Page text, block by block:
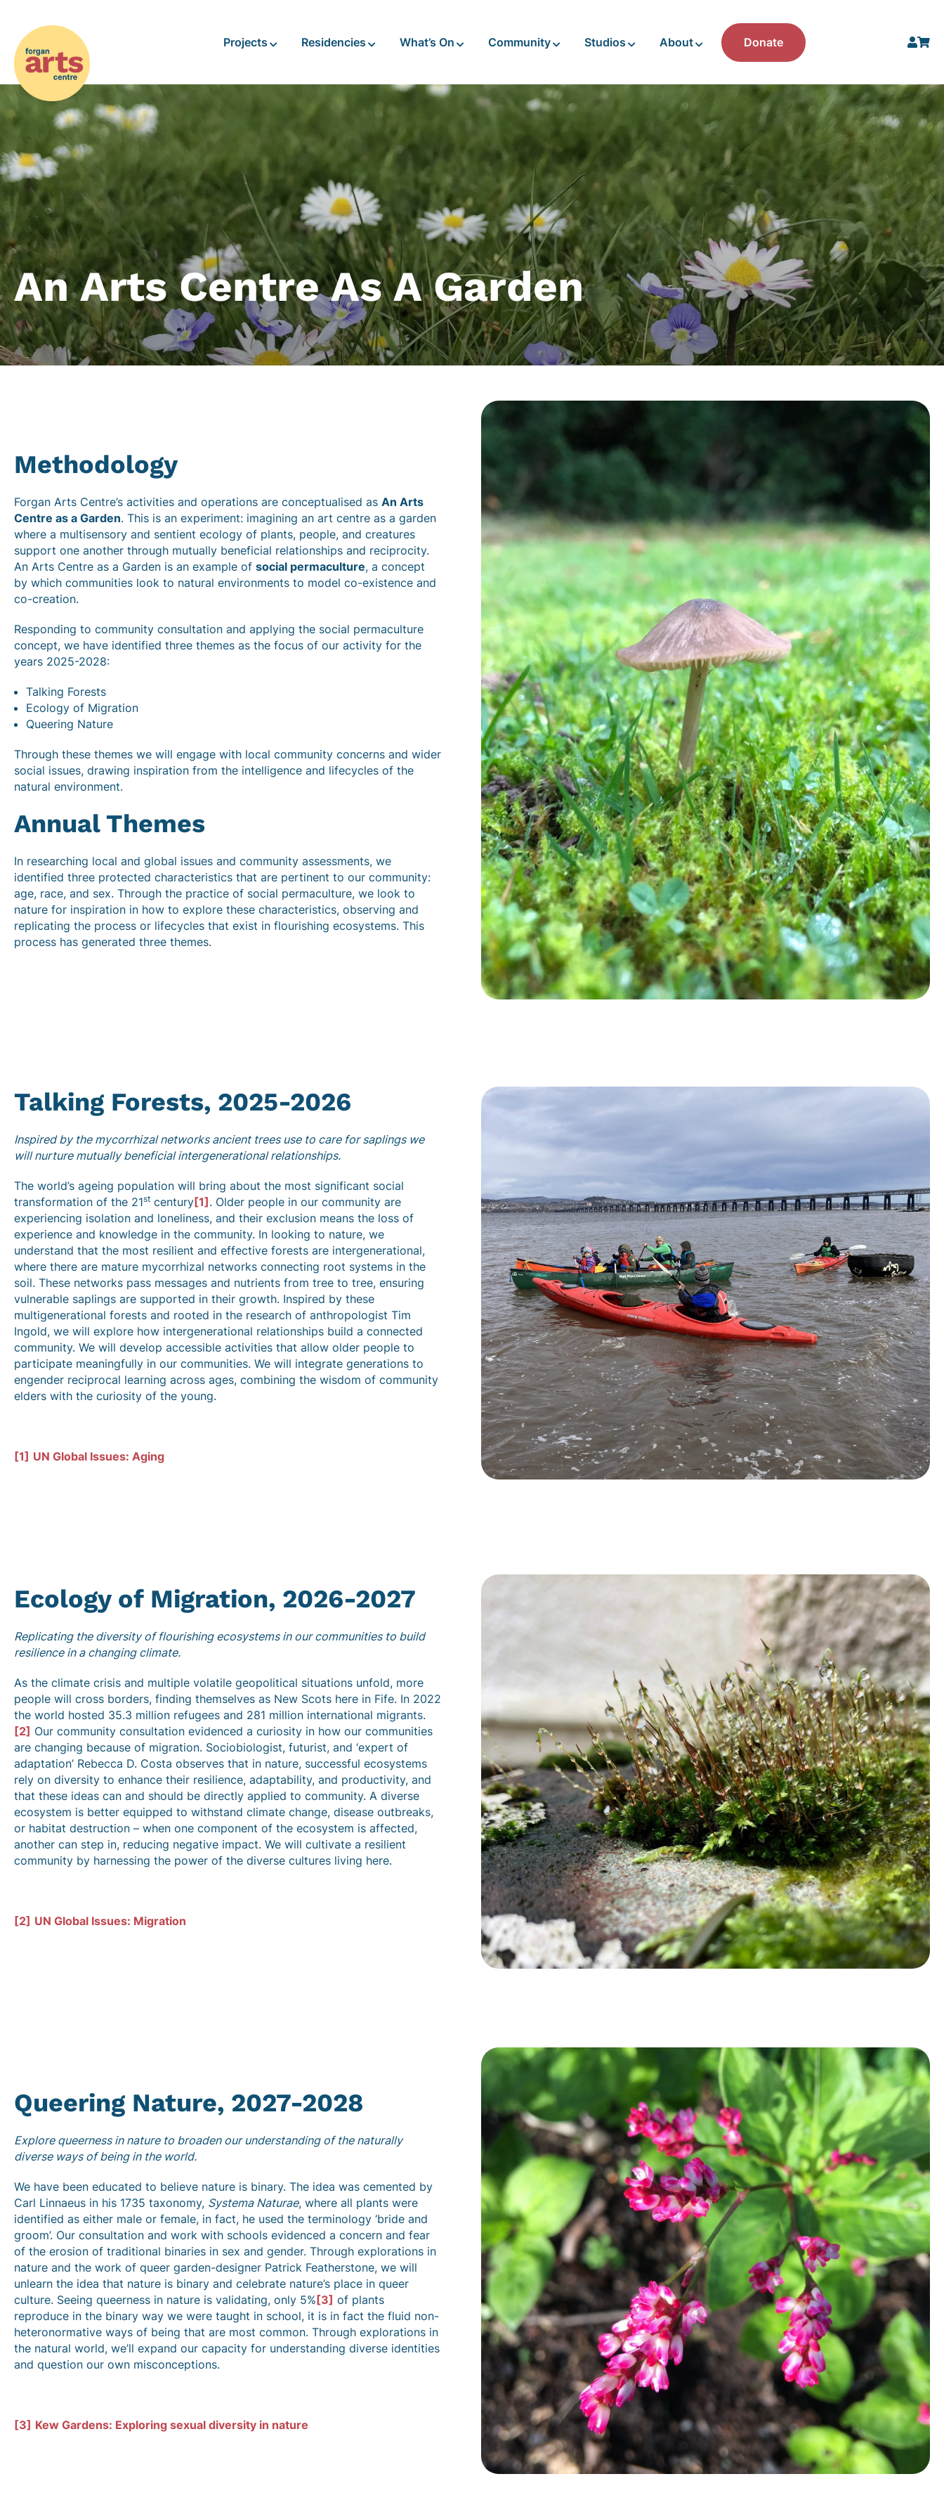
Projects Residencies What’s On Community Studios About Donate
An Arts Centre As A Garden
Methodology
Forgan Arts Centre’s activities and operations are conceptualised as An Arts
Centre as a Garden. This is an experiment: imagining an art centre as a garden
where a multisensory and sentient ecology of plants, people, and creatures
support one another through mutually beneficial relationships and reciprocity.
An Arts Centre as a Garden is an example of social permaculture, a concept
by which communities look to natural environments to model co-existence and
co-creation.
Responding to community consultation and applying the social permaculture
concept, we have identified three themes as the focus of our activity for the
years 2025-2028:
Talking Forests
Ecology of Migration
Queering Nature
Through these themes we will engage with local community concerns and wider
social issues, drawing inspiration from the intelligence and lifecycles of the
natural environment.
Annual Themes
In researching local and global issues and community assessments, we
identified three protected characteristics that are pertinent to our community:
age, race, and sex. Through the practice of social permaculture, we look to
nature for inspiration in how to explore these characteristics, observing and
replicating the process or lifecycles that exist in flourishing ecosystems. This
process has generated three themes.
Talking Forests, 2025-2026
Inspired by the mycorrhizal networks ancient trees use to care for saplings we
will nurture mutually beneficial intergenerational relationships.
The world’s ageing population will bring about the most significant social
transformation of the 21st century[1]. Older people in our community are
experiencing isolation and loneliness, and their exclusion means the loss of
experience and knowledge in the community. In looking to nature, we
understand that the most resilient and effective forests are intergenerational,
where there are mature mycorrhizal networks connecting root systems in the
soil. These networks pass messages and nutrients from tree to tree, ensuring
vulnerable saplings are supported in their growth. Inspired by these
multigenerational forests and rooted in the research of anthropologist Tim
Ingold, we will explore how intergenerational relationships build a connected
community. We will develop accessible activities that allow older people to
participate meaningfully in our communities. We will integrate generations to
engender reciprocal learning across ages, combining the wisdom of community
elders with the curiosity of the young.
[1] UN Global Issues: Aging
Ecology of Migration, 2026-2027
Replicating the diversity of flourishing ecosystems in our communities to build
resilience in a changing climate.
As the climate crisis and multiple volatile geopolitical situations unfold, more
people will cross borders, finding themselves as New Scots here in Fife. In 2022
the world hosted 35.3 million refugees and 281 million international migrants.
[2] Our community consultation evidenced a curiosity in how our communities
are changing because of migration. Sociobiologist, futurist, and ‘expert of
adaptation’ Rebecca D. Costa observes that in nature, successful ecosystems
rely on diversity to enhance their resilience, adaptability, and productivity, and
that these ideas can and should be directly applied to community. A diverse
ecosystem is better equipped to withstand climate change, disease outbreaks,
or habitat destruction – when one component of the ecosystem is affected,
another can step in, reducing negative impact. We will cultivate a resilient
community by harnessing the power of the diverse cultures living here.
[2] UN Global Issues: Migration
Queering Nature, 2027-2028
Explore queerness in nature to broaden our understanding of the naturally
diverse ways of being in the world.
We have been educated to believe nature is binary. The idea was cemented by
Carl Linnaeus in his 1735 taxonomy, Systema Naturae, where all plants were
identified as either male or female, in fact, he used the terminology ‘bride and
groom’. Our consultation and work with schools evidenced a concern and fear
of the erosion of traditional binaries in sex and gender. Through explorations in
nature and the work of queer garden-designer Patrick Featherstone, we will
unlearn the idea that nature is binary and celebrate nature’s place in queer
culture. Seeing queerness in nature is validating, only 5%[3] of plants
reproduce in the binary way we were taught in school, it is in fact the fluid non-
heteronormative ways of being that are most common. Through explorations in
the natural world, we’ll expand our capacity for understanding diverse identities
and question our own misconceptions.
[3] Kew Gardens: Exploring sexual diversity in nature